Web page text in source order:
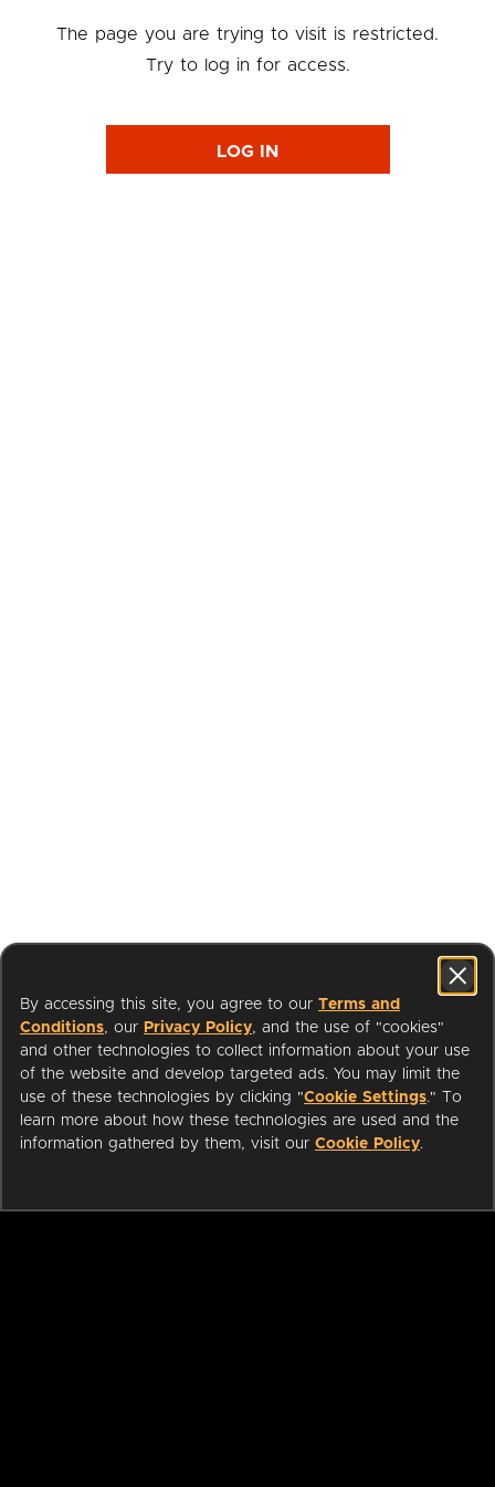
The page you are trying to visit is restricted.
Try to log in for access.
LOG IN
By accessing this site, you agree to our Terms and
Conditions, our Privacy Policy, and the use of "cookies"
and other technologies to collect information about your use
of the website and develop targeted ads. You may limit the
use of these technologies by clicking "Cookie Settings." To
learn more about how these technologies are used and the
information gathered by them, visit our Cookie Policy.